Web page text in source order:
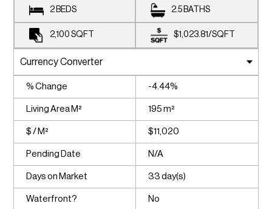
2 BEDS 2.5 BATHS
2,100 SQFT $1,023.81/SQFT
% Change -4.44%
Living Area M² 195 m²
$ / M² $11,020
Pending Date N/A
Days on Market 33 day(s)
Waterfront? No